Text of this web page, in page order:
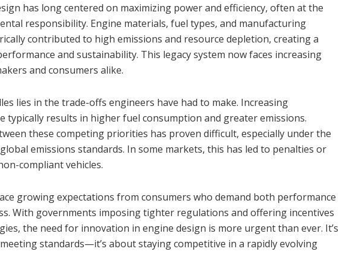
has long centered on maximizing power and efficiency, often at the
responsibility. Engine materials, fuel types, and manufacturing
contributed to high emissions and resource depletion, creating a
and sustainability. This legacy system now faces increasing
and consumers alike.
lies in the trade-offs engineers have had to make. Increasing
typically results in higher fuel consumption and greater emissions.
these competing priorities has proven difficult, especially under the
emissions standards. In some markets, this has led to penalties or
compliant vehicles.
growing expectations from consumers who demand both performance
With governments imposing tighter regulations and offering incentives
the need for innovation in engine design is more urgent than ever. It’s
standards—it’s about staying competitive in a rapidly evolving